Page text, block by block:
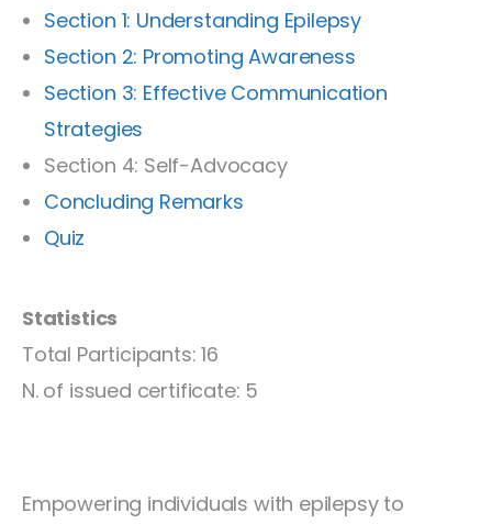
Section 1: Understanding Epilepsy
Section 2: Promoting Awareness
Section 3: Effective Communication
Strategies
Section 4: Self-Advocacy
Concluding Remarks
Quiz
Statistics
Total Participants: 16
N. of issued certificate: 5
Empowering individuals with epilepsy to